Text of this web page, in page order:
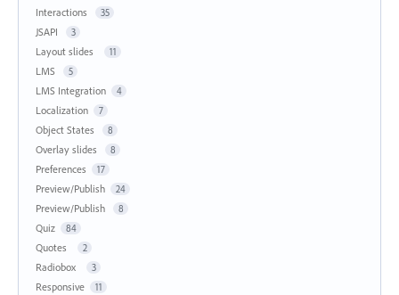
Interactions 35
JSAPI 3
Layout slides 11
LMS 5
LMS Integration 4
Localization 7
Object States 8
Overlay slides 8
Preferences 17
Preview/Publish 24
Preview/Publish 8
Quiz 84
Quotes 2
Radiobox 3
Responsive 11